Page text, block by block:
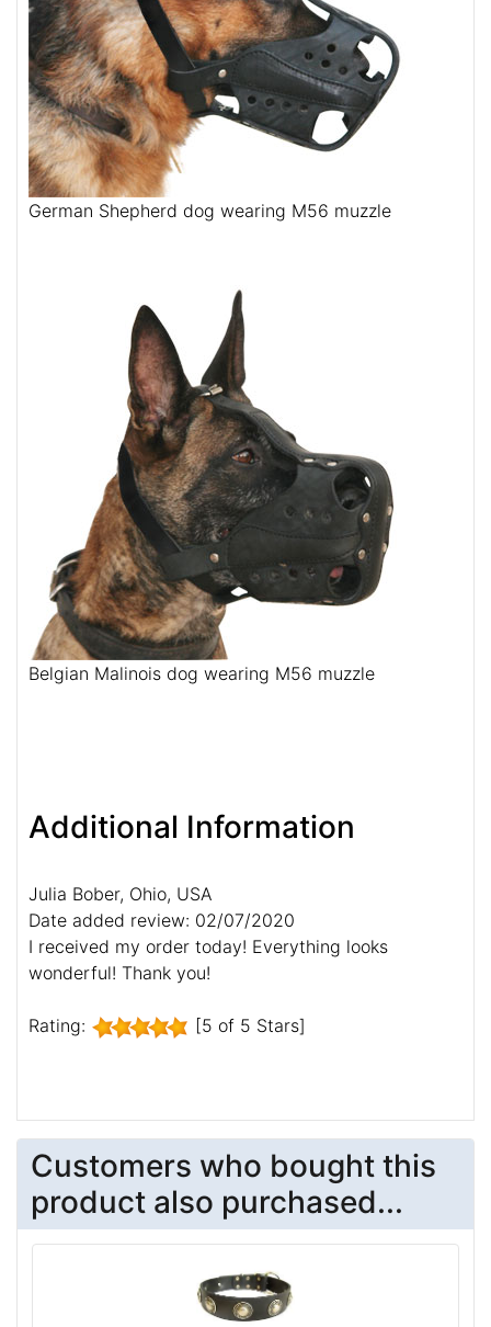
German Shepherd dog wearing M56 muzzle
Belgian Malinois dog wearing M56 muzzle
Additional Information
Julia Bober, Ohio, USA
Date added review: 02/07/2020
I received my order today! Everything looks
wonderful! Thank you!
Rating: [5 of 5 Stars]
Customers who bought this
product also purchased...